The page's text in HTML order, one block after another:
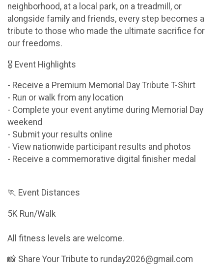
neighborhood, at a local park, on a treadmill, or
alongside family and friends, every step becomes a
tribute to those who made the ultimate sacrifice for
our freedoms.
🎖 Event Highlights
- Receive a Premium Memorial Day Tribute T-Shirt
- Run or walk from any location
- Complete your event anytime during Memorial Day
weekend
- Submit your results online
- View nationwide participant results and photos
- Receive a commemorative digital finisher medal
🏃 Event Distances
5K Run/Walk
All fitness levels are welcome.
📸 Share Your Tribute to runday2026@gmail.com